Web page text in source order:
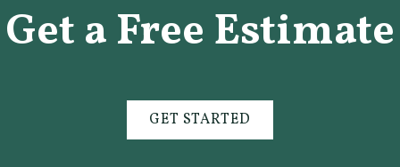
Get a Free Estimate
GET STARTED